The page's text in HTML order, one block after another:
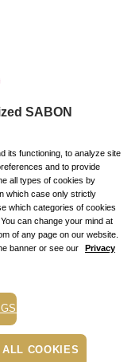
can get one by
account and we’ll send
Add alert
to pay in up to 6
SABON
its functioning, to analyze site
and to provide
all types of cookies by
which case only strictly
which categories of cookies
can change your mind at
of any page on our website.
banner or see our
Privacy
ALL COOKIES